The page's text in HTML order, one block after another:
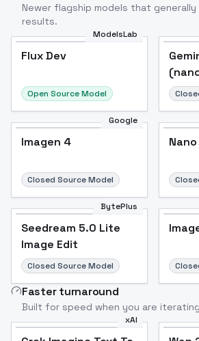
Newer flagship models that
results.
ModelsLab
Flux Dev
Open Source Model
Google
Imagen 4
Closed Source Model
BytePlus
Seedream 5.0 Lite
Image Edit
Closed Source Model
Faster turnaround
Built for speed when you are
xAI